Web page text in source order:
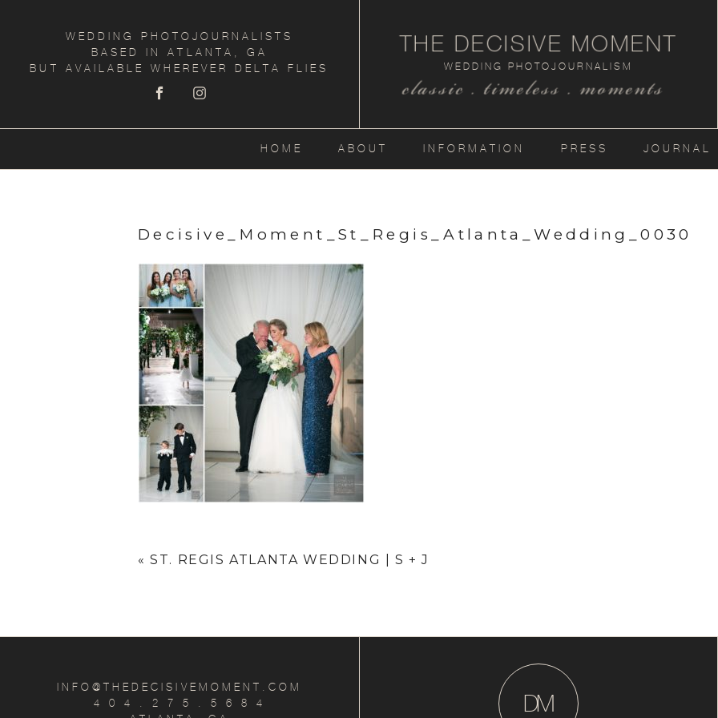
WEDDING PHOTOJOURNALISTS
BASED IN ATLANTA, GA
BUT AVAILABLE WHEREVER DELTA FLIES
classic . timeless . moments
WEDDING PHOTOJOURNALISM
THE DECISIVE MOMENT
HOME ABOUT INFORMATION PRESS JOURNAL
Decisive_Moment_St_Regis_Atlanta_Wedding_0030
« ST. REGIS ATLANTA WEDDING | S + J
INFO@THEDECISIVEMOMENT.COM
4 0 4 . 2 7 5 . 5 6 8 4
M
D